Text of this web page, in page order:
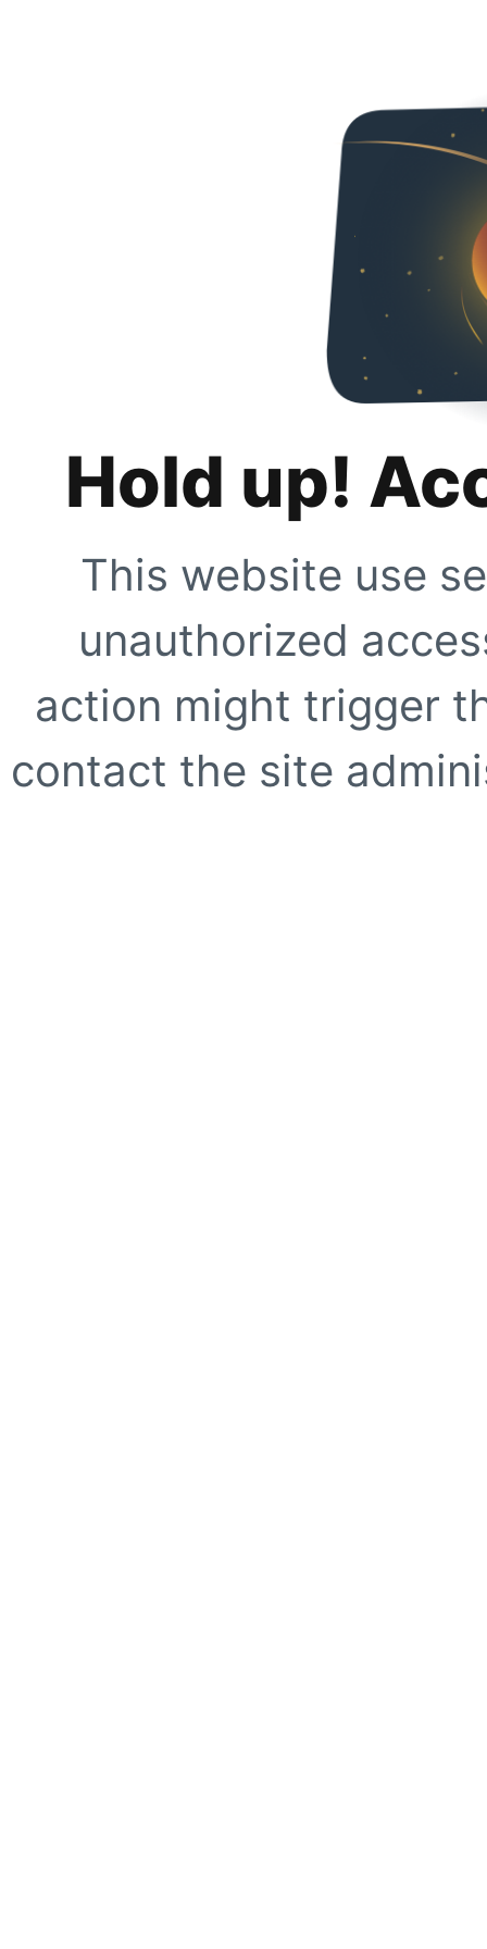
Hold up!
This website use
unauthorized
action might trigger
contact the site